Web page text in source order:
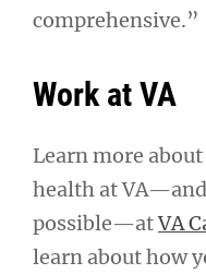
comprehensive.”
Work at VA
Learn more
health at
possible—atVA
learn about how